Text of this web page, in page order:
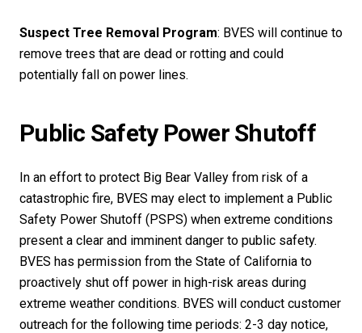
Suspect Tree Removal Program: BVES will continue to
remove trees that are dead or rotting and could
potentially fall on power lines.
Public Safety Power Shutoff
In an effort to protect Big Bear Valley from risk of a
catastrophic fire, BVES may elect to implement a Public
Safety Power Shutoff (PSPS) when extreme conditions
present a clear and imminent danger to public safety.
BVES has permission from the State of California to
proactively shut off power in high-risk areas during
extreme weather conditions. BVES will conduct customer
outreach for the following time periods: 2-3 day notice,